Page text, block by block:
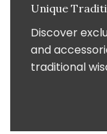
Unique
Discover
and
traditional